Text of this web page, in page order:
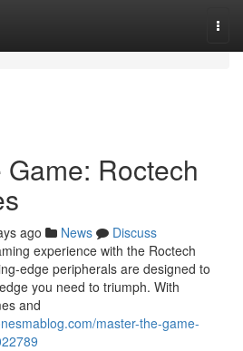
Roctech
ago News
Discuss
experience with the Roctech
edge peripherals are designed to
you need to triumph. With
and
master-the-game-